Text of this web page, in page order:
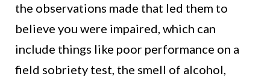
the observations made that led them to
believe you were impaired, which can
include things like poor performance on a
field sobriety test, the smell of alcohol,